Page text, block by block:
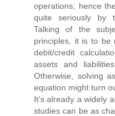
operations; hence
quite seriously by
Talking of the
principles, it is to be
debit/credit
assets and
Otherwise, solving
equation might turn
It’s already a widely
studies can be as